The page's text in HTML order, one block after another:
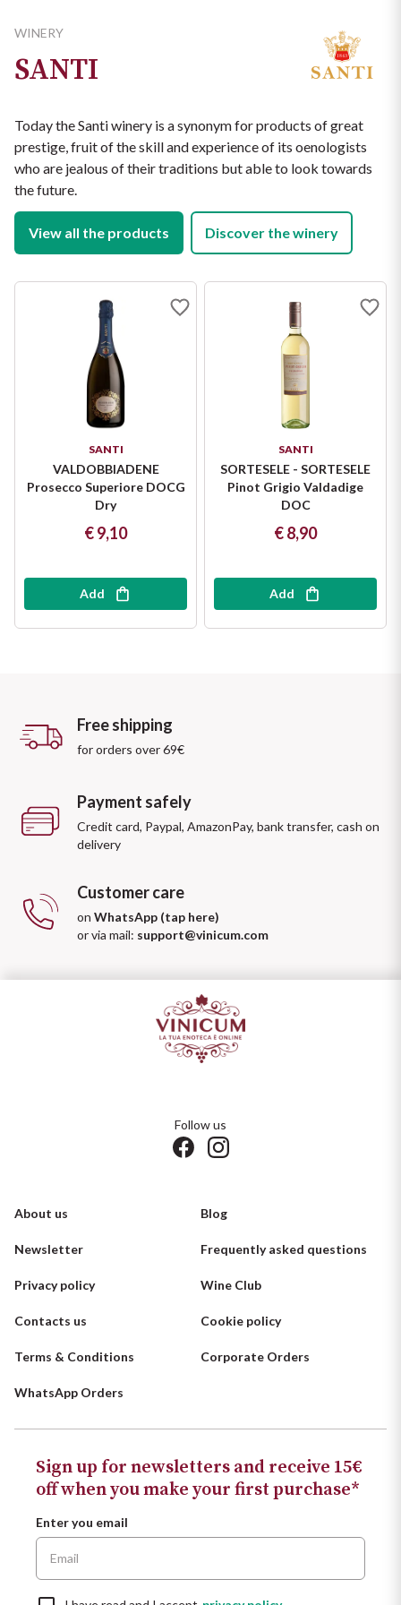
January) to preserve its freshness.
NUTRITIONAL VALUES (PER 100 ML)
Energy: 258 kJ / 62 kcal
Carbohydrates: 0.9 g
of which sugars: 0.4 g
Protein: 0 g
Salt: 0 g
and fruit.
Suggestion:traditional Veneto dishes: fish antipasti, cold rice
with vegetables. In general: Antipasti, starters and white
WINERY
SANTI
Today the Santi winery is a synonym for products of great
prestige, fruit of the skill and experience of its oenologists
who are jealous of their traditions but able to look towards
the future.
View all the products Discover the winery
SANTI
VALDOBBIADENE
Prosecco Superiore DOCG
Dry
€ 9,10
Add
SANTI
SORTESELE - SORTESELE
Pinot Grigio Valdadige
DOC
€ 8,90
Add
Free shipping
for orders over 69€
Payment safely
Credit card, Paypal, AmazonPay, bank transfer, cash on
delivery
Customer care
on WhatsApp (tap here)
or via mail: support@vinicum.com
Follow us
About us Blog
Newsletter Frequently asked questions
Privacy policy Wine Club
Contacts us Cookie policy
Terms & Conditions Corporate Orders
WhatsApp Orders
Sign up for newsletters and receive 15€
off when you make your first purchase*
Enter you email